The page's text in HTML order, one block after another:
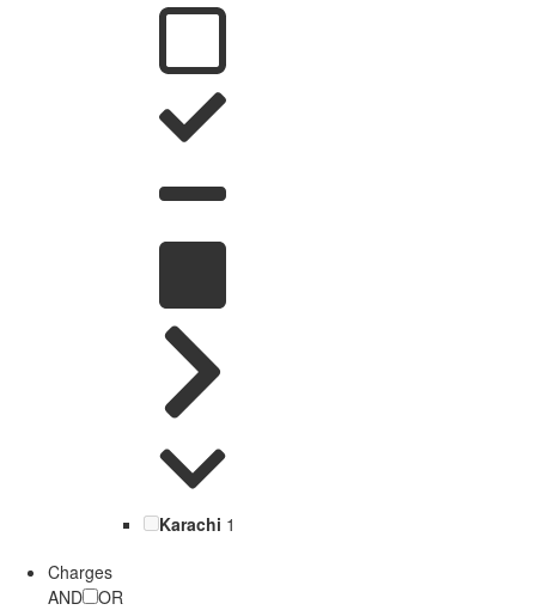
Karachi 1
Charges
AND
OR